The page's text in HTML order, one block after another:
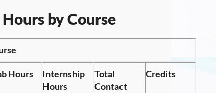
by Course
Hours
Internship
Hours
Total
Contact
Credits